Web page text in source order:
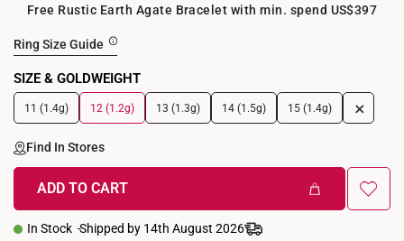
Free Rustic Earth Agate Bracelet with min. spend US$397
Ring Size Guide
SIZE & GOLDWEIGHT
11 (1.4g) 12 (1.2g) 13 (1.3g) 14 (1.5g) 15 (1.4g) +
Find In Stores
ADD TO CART
In Stock Shipped by 14th August 2026